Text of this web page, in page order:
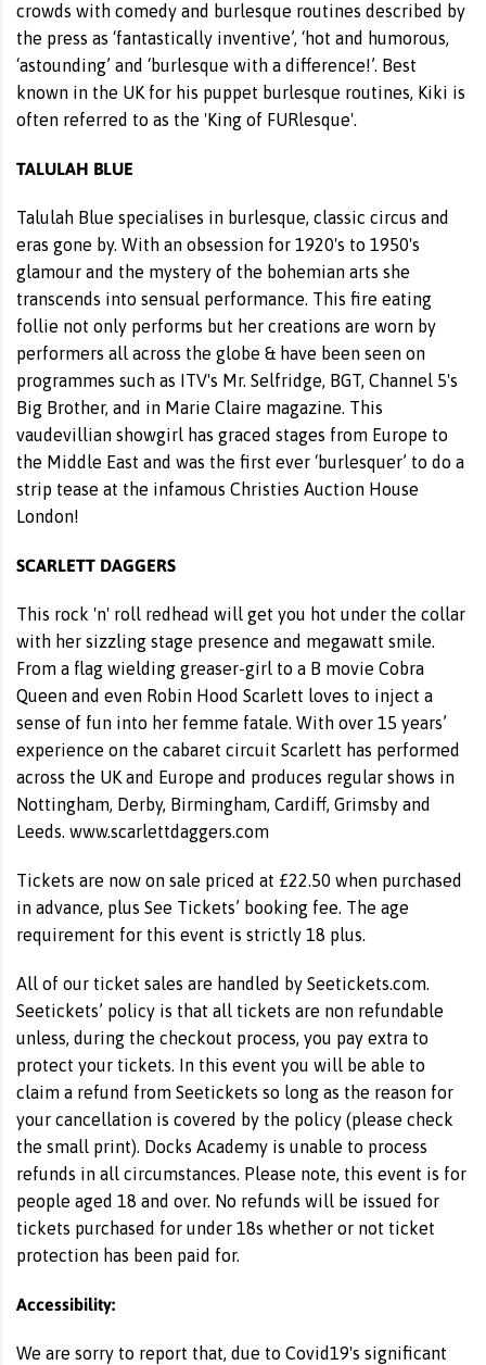
crowds with comedy and burlesque routines described by
the press as ‘fantastically inventive’, ‘hot and humorous,
‘astounding’ and ‘burlesque with a difference!’. Best
known in the UK for his puppet burlesque routines, Kiki is
often referred to as the 'King of FURlesque'.
TALULAH BLUE
Talulah Blue specialises in burlesque, classic circus and
eras gone by. With an obsession for 1920's to 1950's
glamour and the mystery of the bohemian arts she
transcends into sensual performance. This fire eating
follie not only performs but her creations are worn by
performers all across the globe & have been seen on
programmes such as ITV's Mr. Selfridge, BGT, Channel 5's
Big Brother, and in Marie Claire magazine. This
vaudevillian showgirl has graced stages from Europe to
the Middle East and was the first ever ‘burlesquer’ to do a
strip tease at the infamous Christies Auction House
London!
SCARLETT DAGGERS
This rock 'n' roll redhead will get you hot under the collar
with her sizzling stage presence and megawatt smile.
From a flag wielding greaser-girl to a B movie Cobra
Queen and even Robin Hood Scarlett loves to inject a
sense of fun into her femme fatale. With over 15 years’
experience on the cabaret circuit Scarlett has performed
across the UK and Europe and produces regular shows in
Nottingham, Derby, Birmingham, Cardiff, Grimsby and
Leeds. www.scarlettdaggers.com
Tickets are now on sale priced at £22.50 when purchased
in advance, plus See Tickets’ booking fee. The age
requirement for this event is strictly 18 plus.
All of our ticket sales are handled by Seetickets.com.
Seetickets’ policy is that all tickets are non refundable
unless, during the checkout process, you pay extra to
protect your tickets. In this event you will be able to
claim a refund from Seetickets so long as the reason for
your cancellation is covered by the policy (please check
the small print). Docks Academy is unable to process
refunds in all circumstances. Please note, this event is for
people aged 18 and over. No refunds will be issued for
tickets purchased for under 18s whether or not ticket
protection has been paid for.
Accessibility:
We are sorry to report that, due to Covid19's significant